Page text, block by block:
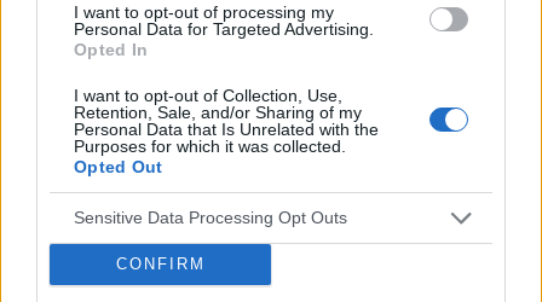
I want to opt-out of processing my
Personal Data for Targeted Advertising.
Opted In
I want to opt-out of Collection, Use,
Retention, Sale, and/or Sharing of my
Personal Data that Is Unrelated with the
Purposes for which it was collected.
Opted Out
Sensitive Data Processing Opt Outs
CONFIRM
our own professional advisors and auditors
for the purpose of seeking professional
advice or to meet our audit responsibilities;
another organisation if we sell or buy (or
negotiate to sell or buy) any business or
assets;
another organisation to whom we may
transfer our agreement with you; and